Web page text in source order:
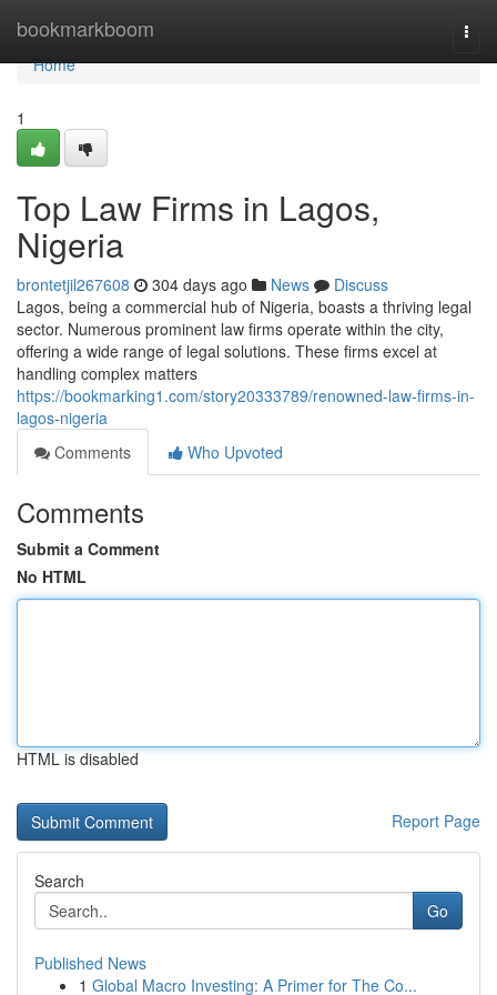
bookmarkboom
Home
Home
1
Top Law Firms in Lagos,
Nigeria
brontetjil267608 304 days ago News
Discuss
Lagos, being a commercial hub of Nigeria, boasts a thriving legal
sector. Numerous prominent law firms operate within the city,
offering a wide range of legal solutions. These firms excel at
handling complex matters
https://bookmarking1.com/story20333789/renowned-law-firms-in-
lagos-nigeria
Comments
Who Upvoted
Comments
Submit a Comment
No HTML
HTML is disabled
Report Page
Search
Go
Published News
1 Global Macro Investing: A Primer for The Co...